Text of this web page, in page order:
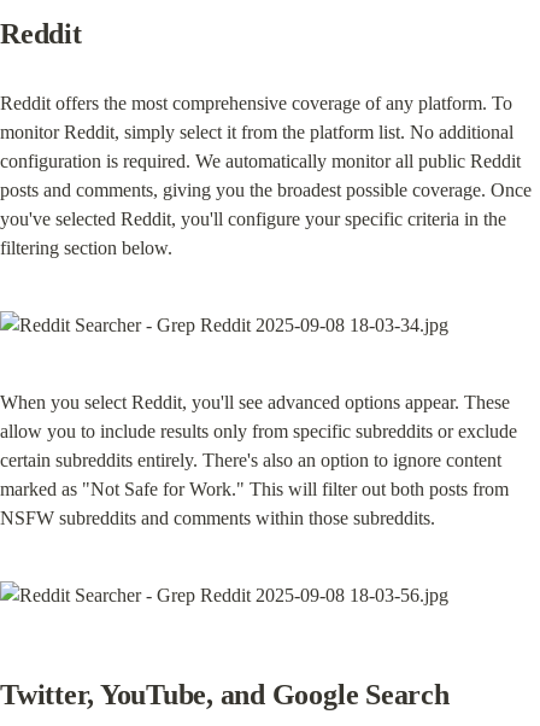
Reddit
Reddit offers the most comprehensive coverage of any platform. To
monitor Reddit, simply select it from the platform list. No additional
configuration is required. We automatically monitor all public Reddit
posts and comments, giving you the broadest possible coverage. Once
you've selected Reddit, you'll configure your specific criteria in the
filtering section below.
When you select Reddit, you'll see advanced options appear. These
allow you to include results only from specific subreddits or exclude
certain subreddits entirely. There's also an option to ignore content
marked as "Not Safe for Work." This will filter out both posts from
NSFW subreddits and comments within those subreddits.
Twitter, YouTube, and Google Search